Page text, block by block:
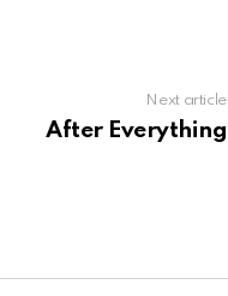
Next article
After Everything